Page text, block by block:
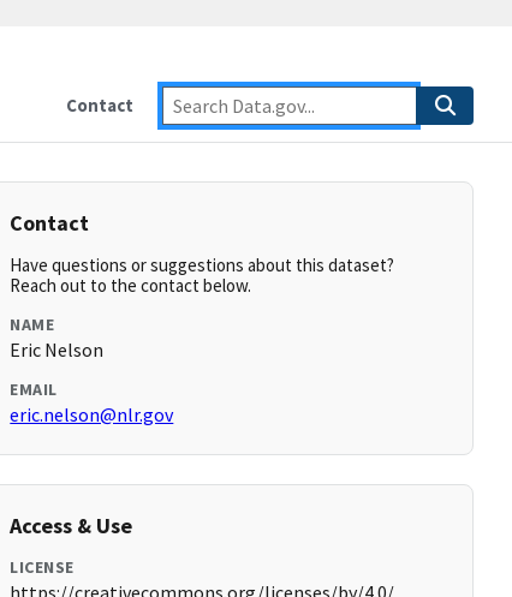
Contact
Contact
Have questions or suggestions about this dataset?
Reach out to the contact below.
NAME
Eric Nelson
EMAIL
eric.nelson@nlr.gov
Access & Use
LICENSE
https://creativecommons.org/licenses/by/4.0/